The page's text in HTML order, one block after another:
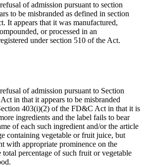
of admission pursuant to section
to be misbranded as defined in section
It appears that it was manufactured,
or processed in an
under section 510 of the Act.
of admission pursuant to Section
in that it appears to be misbranded
403(i)(2) of the FD&C Act in that it is
ingredients and the label fails to bear
of each such ingredient and/or the article
containing vegetable or fruit juice, but
with appropriate prominence on the
percentage of such fruit or vegetable